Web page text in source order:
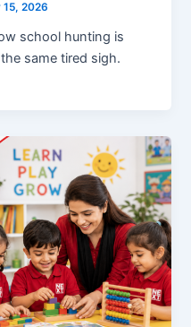
15, 2026
school hunting is
same tired sigh.